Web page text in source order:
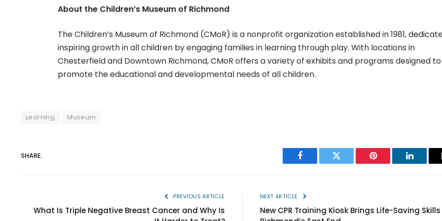
About the Children’s Museum of Richmond
The Children’s Museum of Richmond (CMoR) is a nonprofit organization established in 1981,
inspiring growth in all children by engaging families in learning through play. With locations in
Chesterfield and Downtown Richmond, CMoR offers a variety of exhibits and programs designed to
promote the educational and developmental needs of all children.
Learning Museum
SHARE.
Facebook Twitter Pinterest LinkedIn
PREVIOUS ARTICLE
What Is Triple Negative Breast Cancer and Why Is
NEXT ARTICLE
New CPR Training Kiosk Brings Life-Saving